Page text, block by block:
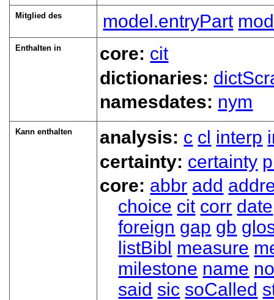
Mitglied des model.entryPart
Enthalten in core: cit
dictionaries:
namesdates: nym
Kann enthalten analysis: c cl interp
certainty: certainty
core: abbr add
choice cit corr date
foreign gap gb
listBibl measure
milestone name
said sic soCalled